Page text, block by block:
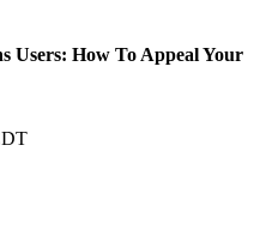
Users: How To Appeal Your